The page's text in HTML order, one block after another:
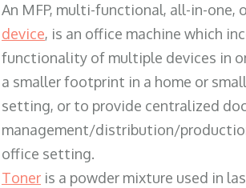
An MFP, multi-functional, all-in-one,
device, is an office machine which
functionality of multiple devices in
a smaller footprint in a home or
setting, or to provide centralized
management/distribution/
office setting.
Toner is a powder mixture used in